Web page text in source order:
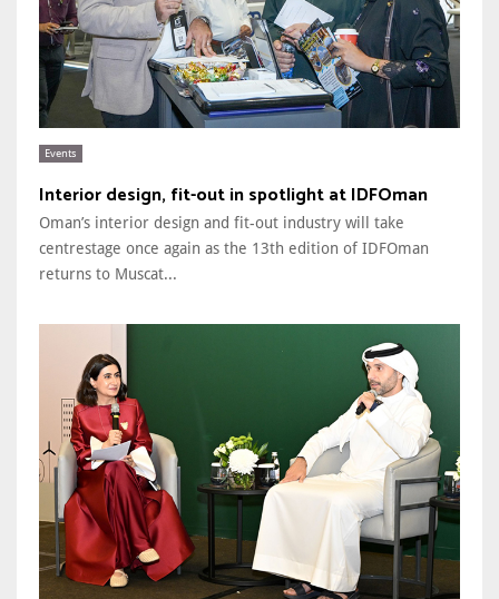
Events
Interior design, fit-out in spotlight at IDFOman
Oman’s interior design and fit-out industry will take
centrestage once again as the 13th edition of IDFOman
returns to Muscat...